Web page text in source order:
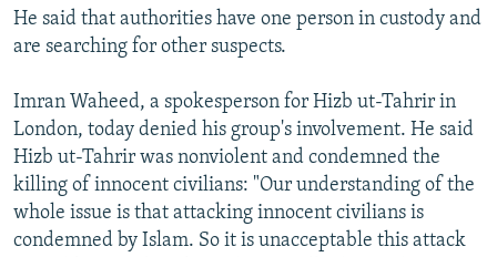
He said that authorities have one person in custody and
are searching for other suspects.
Imran Waheed, a spokesperson for Hizb ut-Tahrir in
London, today denied his group's involvement. He said
Hizb ut-Tahrir was nonviolent and condemned the
killing of innocent civilians: "Our understanding of the
whole issue is that attacking innocent civilians is
condemned by Islam. So it is unacceptable this attack